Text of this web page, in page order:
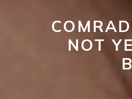
NOT